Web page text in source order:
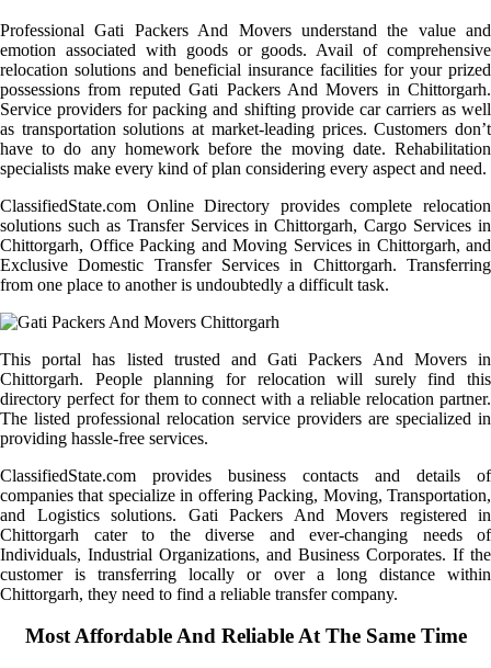
Professional Gati Packers And Movers understand the value and
emotion associated with goods or goods. Avail of comprehensive
relocation solutions and beneficial insurance facilities for your prized
possessions from reputed Gati Packers And Movers in Chittorgarh.
Service providers for packing and shifting provide car carriers as well
as transportation solutions at market-leading prices. Customers don’t
have to do any homework before the moving date. Rehabilitation
specialists make every kind of plan considering every aspect and need.
ClassifiedState.com Online Directory provides complete relocation
solutions such as Transfer Services in Chittorgarh, Cargo Services in
Chittorgarh, Office Packing and Moving Services in Chittorgarh, and
Exclusive Domestic Transfer Services in Chittorgarh. Transferring
from one place to another is undoubtedly a difficult task.
This portal has listed trusted and Gati Packers And Movers in
Chittorgarh. People planning for relocation will surely find this
directory perfect for them to connect with a reliable relocation partner.
The listed professional relocation service providers are specialized in
providing hassle-free services.
ClassifiedState.com provides business contacts and details of
companies that specialize in offering Packing, Moving, Transportation,
and Logistics solutions. Gati Packers And Movers registered in
Chittorgarh cater to the diverse and ever-changing needs of
Individuals, Industrial Organizations, and Business Corporates. If the
customer is transferring locally or over a long distance within
Chittorgarh, they need to find a reliable transfer company.
Most Affordable And Reliable At The Same Time